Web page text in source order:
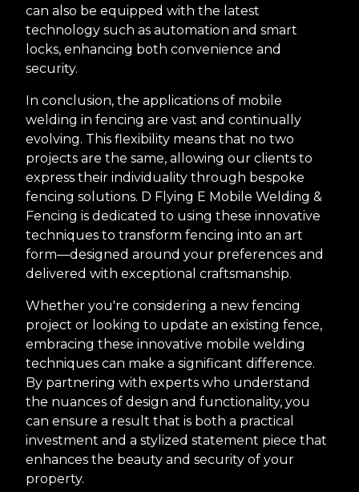
can also be equipped with the latest
technology such as automation and smart
locks, enhancing both convenience and
security.
In conclusion, the applications of mobile
welding in fencing are vast and continually
evolving. This flexibility means that no two
projects are the same, allowing our clients to
express their individuality through bespoke
fencing solutions. D Flying E Mobile Welding &
Fencing is dedicated to using these innovative
techniques to transform fencing into an art
form—designed around your preferences and
delivered with exceptional craftsmanship.
Whether you're considering a new fencing
project or looking to update an existing fence,
embracing these innovative mobile welding
techniques can make a significant difference.
By partnering with experts who understand
the nuances of design and functionality, you
can ensure a result that is both a practical
investment and a stylized statement piece that
enhances the beauty and security of your
property.